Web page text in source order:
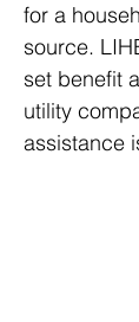
for a
source.
set benefit
utility
assistance